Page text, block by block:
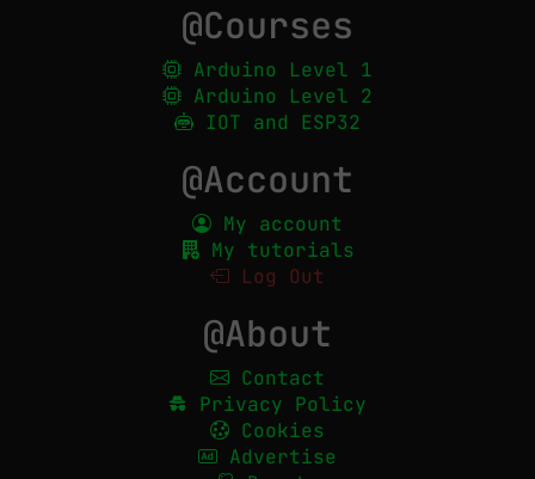
@Courses
Arduino Level 1
Arduino Level 2
IOT and ESP32
@Account
My account
My tutorials
Log Out
@About
Contact
Privacy Policy
Cookies
Advertise